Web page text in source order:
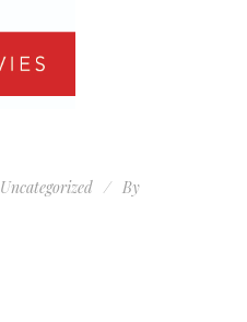
Uncategorized By